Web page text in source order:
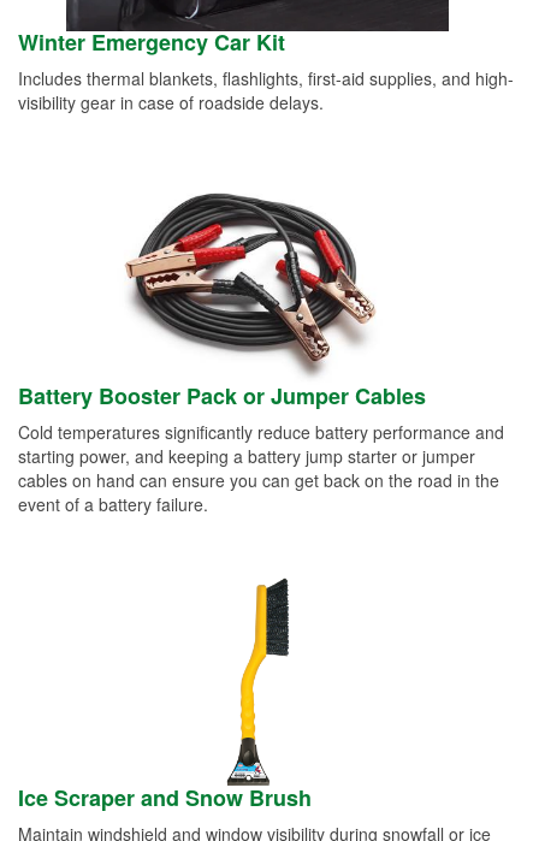
Winter Emergency Car Kit
Includes thermal blankets, flashlights, first-aid supplies, and high-
visibility gear in case of roadside delays.
Battery Booster Pack or Jumper Cables
Cold temperatures significantly reduce battery performance and
starting power, and keeping a battery jump starter or jumper
cables on hand can ensure you can get back on the road in the
event of a battery failure.
Ice Scraper and Snow Brush
Maintain windshield and window visibility during snowfall or ice